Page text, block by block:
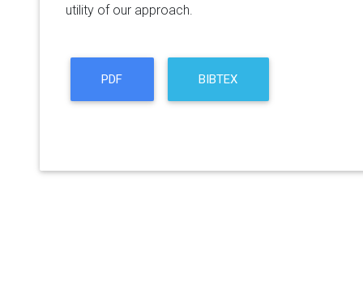
utility of our approach.
PDF BIBTEX